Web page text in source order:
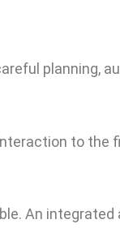
planning,
to the
An